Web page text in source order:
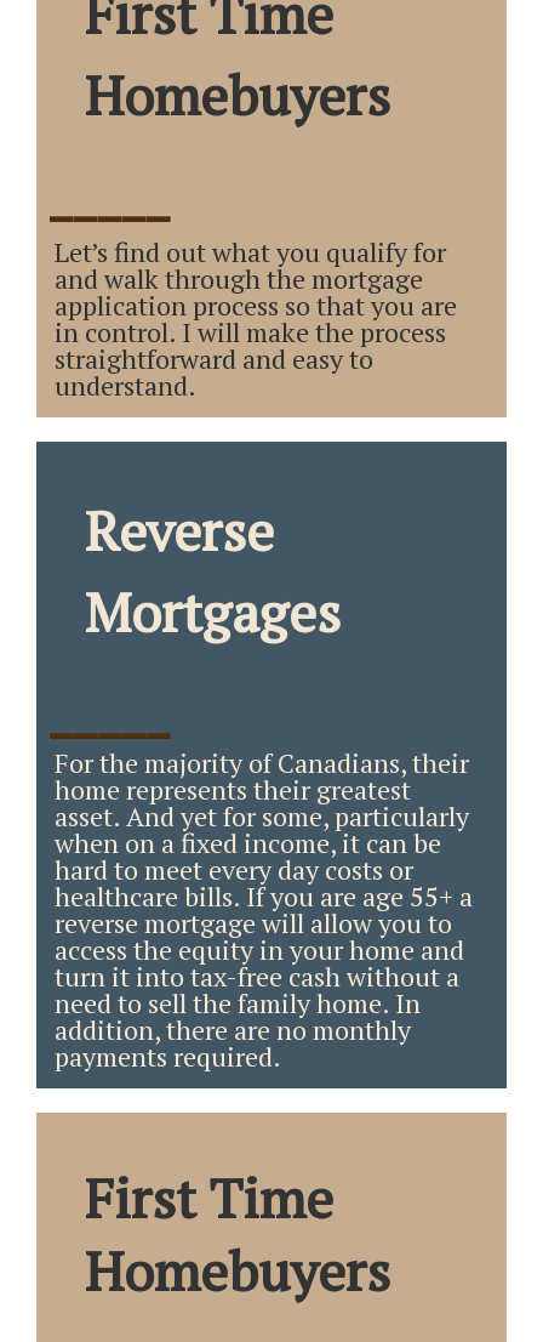
Homebuyers
_____
Let’s find out what you qualify for
and walk through the mortgage
application process so that you are
in control. I will make the process
straightforward and easy to
understand.
Reverse
Mortgages
_____
For the majority of Canadians, their
home represents their greatest
asset. And yet for some, particularly
when on a fixed income, it can be
hard to meet every day costs or
healthcare bills. If you are age 55+ a
reverse mortgage will allow you to
access the equity in your home and
turn it into tax-free cash without a
need to sell the family home. In
addition, there are no monthly
payments required.
First Time
Homebuyers